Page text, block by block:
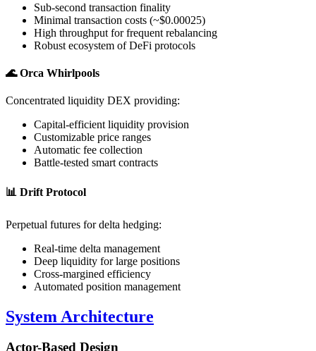
Sub-second transaction finality
Minimal transaction costs (~$0.00025)
High throughput for frequent rebalancing
Robust ecosystem of DeFi protocols
🌊Orca Whirlpools
Concentrated liquidity DEX providing:
Capital-efficient liquidity provision
Customizable price ranges
Automatic fee collection
Battle-tested smart contracts
📊 Drift Protocol
Perpetual futures for delta hedging:
Real-time delta management
Deep liquidity for large positions
Cross-margined efficiency
Automated position management
System Architecture
Actor-Based Design